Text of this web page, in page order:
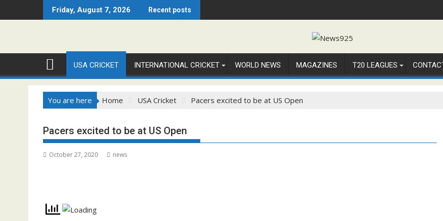
to
Friday, August 7, 2026 Recent posts
USA CRICKET INTERNATIONAL CRICKET WORLD NEWS MAGAZINES T20 LEAGUES
You are here Home USA Cricket Pacers excited to be at US Open
Pacers excited to be at US Open
October 27, 2020 news